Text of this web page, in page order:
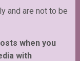
and are not to be
when you
with